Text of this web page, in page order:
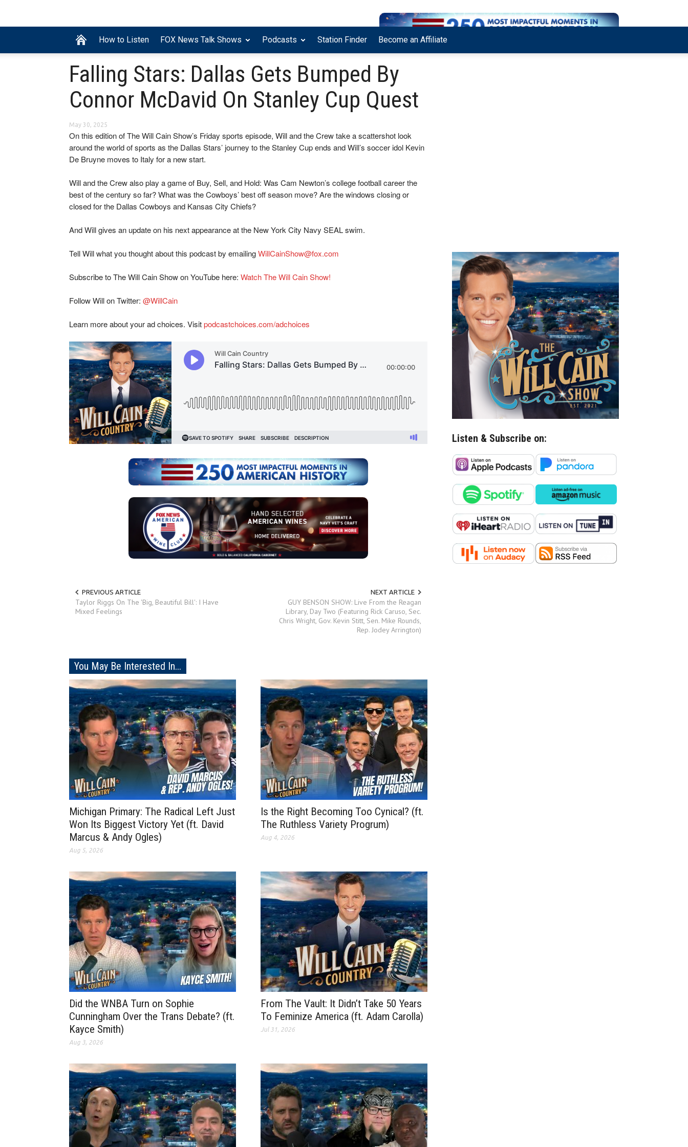
How to Listen FOX News Talk Shows Podcasts Station Finder Become an Affiliate
Falling Stars: Dallas Gets Bumped By
Connor McDavid On Stanley Cup Quest
May 30, 2025
On this edition of The Will Cain Show’s Friday sports episode, Will and the Crew take a scattershot look
around the world of sports as the Dallas Stars’ journey to the Stanley Cup ends and Will’s soccer idol Kevin
De Bruyne moves to Italy for a new start.
Will and the Crew also play a game of Buy, Sell, and Hold: Was Cam Newton’s college football career the
best of the century so far? What was the Cowboys’ best off season move? Are the windows closing or
closed for the Dallas Cowboys and Kansas City Chiefs?
And Will gives an update on his next appearance at the New York City Navy SEAL swim.
Tell Will what you thought about this podcast by emailingWillCainShow@fox.com
Subscribe to The Will Cain Show on YouTube here: Watch The Will Cain Show!
Follow Will on Twitter: @WillCain
Learn more about your ad choices. Visitpodcastchoices.com/adchoices
PREVIOUS ARTICLE
Taylor Riggs On The 'Big, Beautiful Bill': I Have
Mixed Feelings
NEXT ARTICLE
GUY BENSON SHOW: Live From the Reagan
Library, Day Two (Featuring Rick Caruso, Sec.
Chris Wright, Gov. Kevin Stitt, Sen. Mike Rounds,
Rep. Jodey Arrington)
You May Be Interested In...
Michigan Primary: The Radical Left Just
Won Its Biggest Victory Yet (ft. David
Marcus & Andy Ogles)
Aug 5, 2026
Is the Right Becoming Too Cynical? (ft.
The Ruthless Variety Progrum)
Aug 4, 2026
Did the WNBA Turn on Sophie
Cunningham Over the Trans Debate? (ft.
Kayce Smith)
Aug 3, 2026
From The Vault: It Didn’t Take 50 Years
To Feminize America (ft. Adam Carolla)
Jul 31, 2026
Listen & Subscribe on: